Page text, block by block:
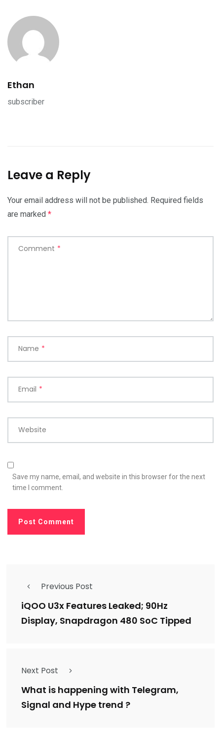
Ethan
subscriber
Leave a Reply
Your email address will not be published. Required fields
are marked *
Comment *
Name *
Email *
Website
Save my name, email, and website in this browser for the next
time I comment.
Previous Post
iQOO U3x Features Leaked; 90Hz
Display, Snapdragon 480 SoC Tipped
Next Post
What is happening with Telegram,
Signal and Hype trend ?